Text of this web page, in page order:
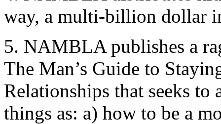
way, a multi-billion dollar
5. NAMBLA publishes a
The Man’s Guide to
Relationships that seeks
things as: a) how to be a